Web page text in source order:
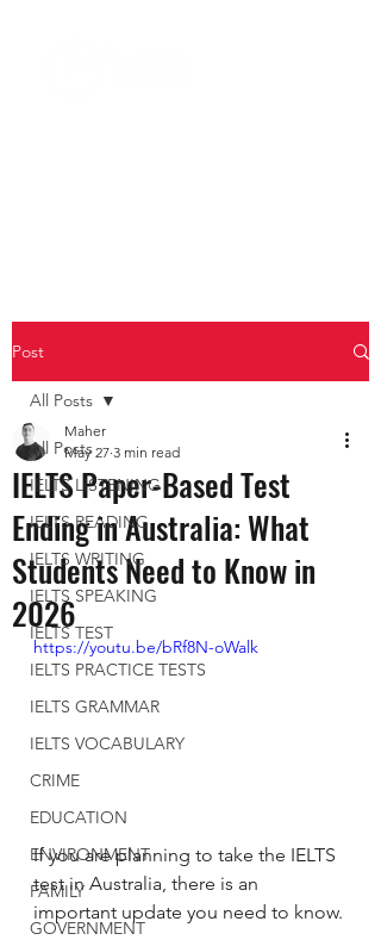
Post
All Posts
IELTS LISTENING
IELTS READING
IELTS WRITING
IELTS SPEAKING
IELTS TEST
IELTS PRACTICE TESTS
IELTS GRAMMAR
IELTS VOCABULARY
CRIME
EDUCATION
ENVIRONMENT
FAMILY
GOVERNMENT
All Posts
IELTS Paper-Based Test
Ending in Australia: What
Students Need to Know in
2026
Maher
May 27 3 min read
https://youtu.be/bRf8N-oWalk
If you are planning to take the IELTS
test in Australia, there is an
important update you need to know.